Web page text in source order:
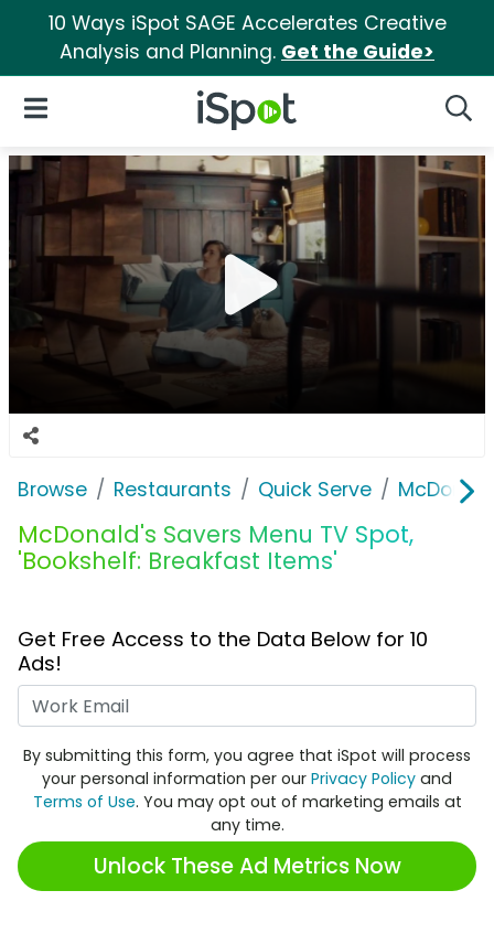
10 Ways iSpot SAGE Accelerates Creative
Analysis and Planning. Get the Guide>
iSpot Logo
Open Navigation
Browse Restaurants Quick Serve
McDonald's Savers Menu TV Spot,
'Bookshelf: Breakfast Items'
Get Free Access to the Data Below for 10
Ads!
By submitting this form, you agree that iSpot will process
your personal information per our Privacy Policy and
Terms of Use. You may opt out of marketing emails at
any time.
Unlock These Ad Metrics Now